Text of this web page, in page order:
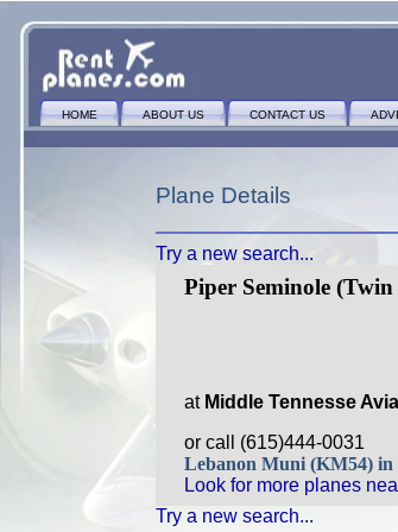
HOME ABOUT US CONTACT US
Plane Details
Try a new search...
Piper Seminole
at Middle Tennesse
or call (615)444-0031
Lebanon Muni (KM54)
Look for more planes
Try a new search...